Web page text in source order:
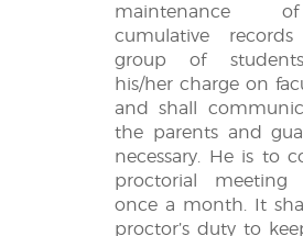
maintenance
cumulative
group of
his/her charge on
and shall
the parents and
necessary. He is to
proctorial
once a month. It
proctor’s duty to